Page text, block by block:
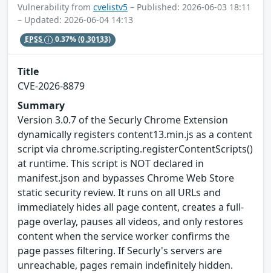
Vulnerability from cvelistv5 – Published: 2026-06-03 18:11
– Updated: 2026-06-04 14:13
EPSS 0.37%(0.30133)
Title
CVE-2026-8879
Summary
Version 3.0.7 of the Securly Chrome Extension
dynamically registers content13.min.js as a content
script via chrome.scripting.registerContentScripts()
at runtime. This script is NOT declared in
manifest.json and bypasses Chrome Web Store
static security review. It runs on all URLs and
immediately hides all page content, creates a full-
page overlay, pauses all videos, and only restores
content when the service worker confirms the
page passes filtering. If Securly's servers are
unreachable, pages remain indefinitely hidden.